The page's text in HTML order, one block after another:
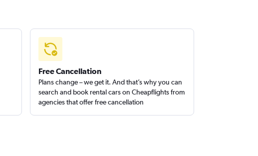
Free Cancellation
Plans change – we get it. And that’s why you can
search and book rental cars on Cheapflights from
agencies that offer free cancellation